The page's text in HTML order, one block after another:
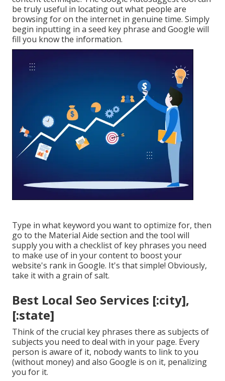
be truly useful in locating out what people are
browsing for on the internet in genuine time. Simply
begin inputting in a seed key phrase and Google will
fill you know the information.
Type in what keyword you want to optimize for, then
go to the Material Aide section and the tool will
supply you with a checklist of key phrases you need
to make use of in your content to boost your
website's rank in Google. It's that simple! Obviously,
take it with a grain of salt.
Best Local Seo Services [:city],
[:state]
Think of the crucial key phrases there as subjects of
subjects you need to deal with in your page. Every
person is aware of it, nobody wants to link to you
(without money) and also Google is on it, penalizing
you for it.